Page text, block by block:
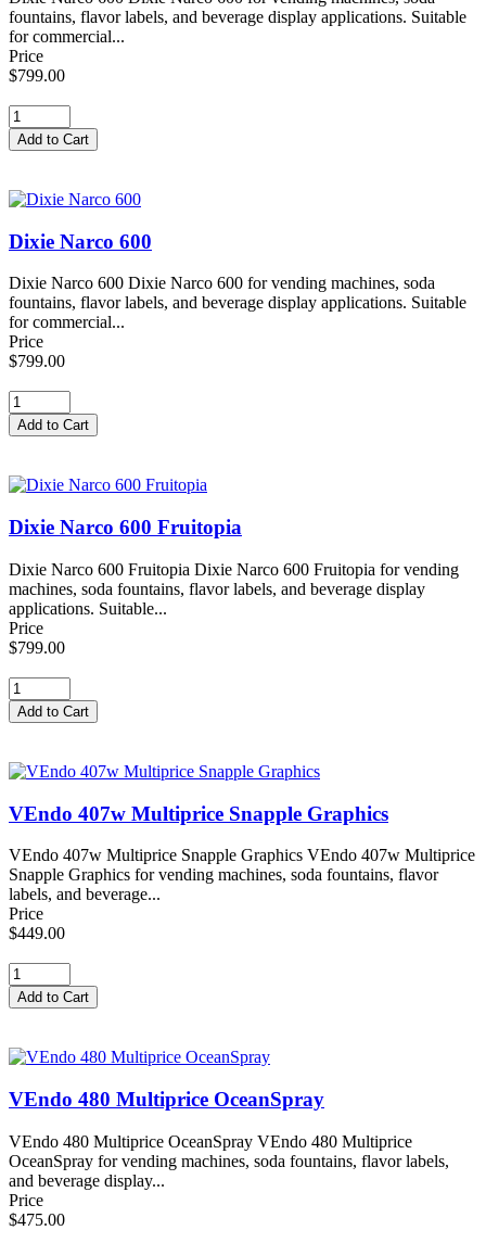
fountains, flavor labels, and beverage display applications. Suitable
for commercial...
Price
$799.00
Dixie Narco 600
Dixie Narco 600 Dixie Narco 600 for vending machines, soda
fountains, flavor labels, and beverage display applications. Suitable
for commercial...
Price
$799.00
Dixie Narco 600 Fruitopia
Dixie Narco 600 Fruitopia Dixie Narco 600 Fruitopia for vending
machines, soda fountains, flavor labels, and beverage display
applications. Suitable...
Price
$799.00
VEndo 407w Multiprice Snapple Graphics
VEndo 407w Multiprice Snapple Graphics VEndo 407w Multiprice
Snapple Graphics for vending machines, soda fountains, flavor
labels, and beverage...
Price
$449.00
VEndo 480 Multiprice OceanSpray
VEndo 480 Multiprice OceanSpray VEndo 480 Multiprice
OceanSpray for vending machines, soda fountains, flavor labels,
and beverage display...
Price
$475.00